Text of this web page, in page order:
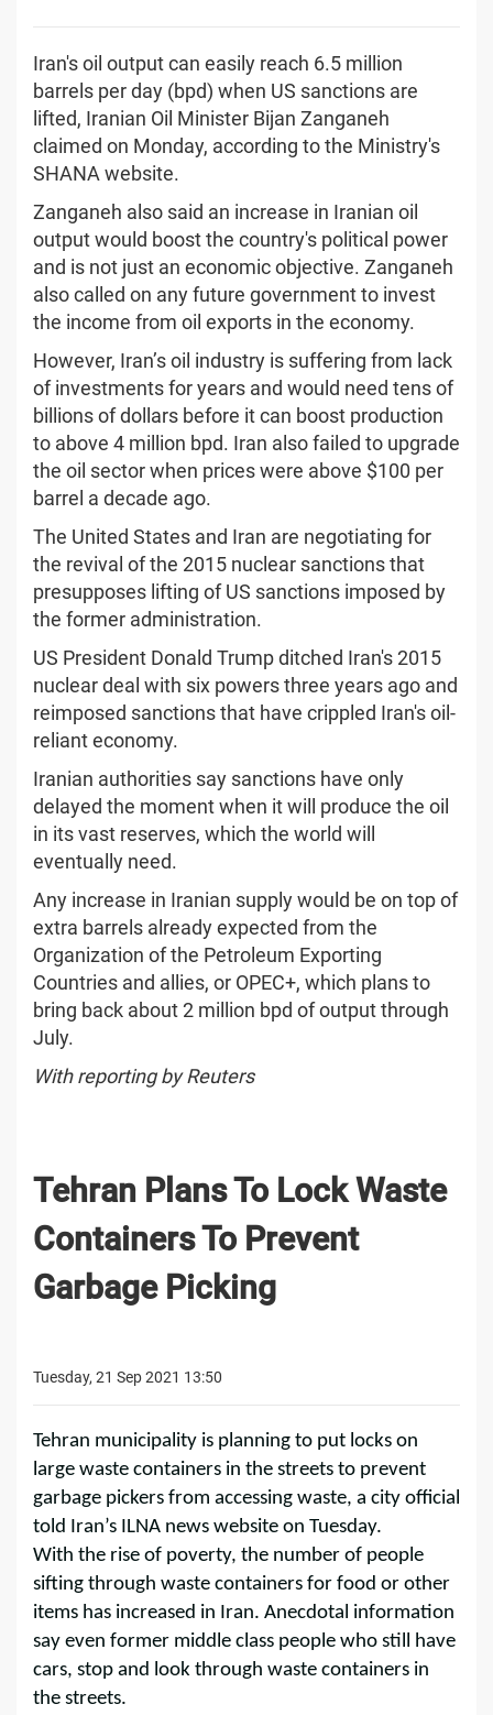
Iran's oil output can easily reach 6.5 million
barrels per day (bpd) when US sanctions are
lifted, Iranian Oil Minister Bijan Zanganeh
claimed on Monday, according to the Ministry's
SHANA website.
Zanganeh also said an increase in Iranian oil
output would boost the country's political power
and is not just an economic objective. Zanganeh
also called on any future government to invest
the income from oil exports in the economy.
However, Iran’s oil industry is suffering from lack
of investments for years and would need tens of
billions of dollars before it can boost production
to above 4 million bpd. Iran also failed to upgrade
the oil sector when prices were above $100 per
barrel a decade ago.
The United States and Iran are negotiating for
the revival of the 2015 nuclear sanctions that
presupposes lifting of US sanctions imposed by
the former administration.
US President Donald Trump ditched Iran's 2015
nuclear deal with six powers three years ago and
reimposed sanctions that have crippled Iran's oil-
reliant economy.
Iranian authorities say sanctions have only
delayed the moment when it will produce the oil
in its vast reserves, which the world will
eventually need.
Any increase in Iranian supply would be on top of
extra barrels already expected from the
Organization of the Petroleum Exporting
Countries and allies, or OPEC+, which plans to
bring back about 2 million bpd of output through
July.
With reporting by Reuters
Tehran Plans To Lock Waste
Containers To Prevent
Garbage Picking
Tuesday, 21 Sep 2021 13:50
Tehran municipality is planning to put locks on
large waste containers in the streets to prevent
garbage pickers from accessing waste, a city official
told Iran’s ILNA news website on Tuesday.
With the rise of poverty, the number of people
sifting through waste containers for food or other
items has increased in Iran. Anecdotal information
say even former middle class people who still have
cars, stop and look through waste containers in
the streets.